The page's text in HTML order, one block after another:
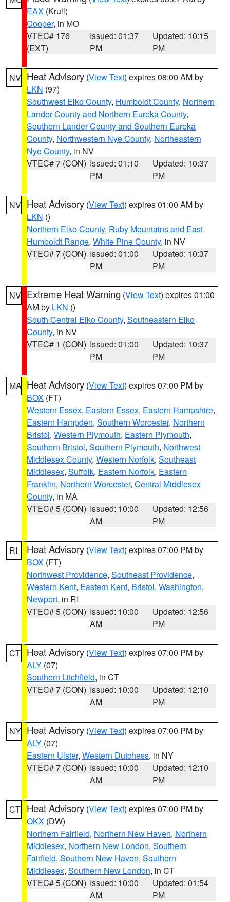
EAX (Krull)
Cooper, in MO
VTEC# 176
(EXT)
Issued: 01:37
PM
Updated: 10:15
PM
NV Heat Advisory (View Text) expires 08:00 AM by
LKN (97)
Southwest Elko County, Humboldt County, Northern
Lander County and Northern Eureka County,
Southern Lander County and Southern Eureka
County, Northwestern Nye County, Northeastern
Nye County, in NV
VTEC# 7 (CON) Issued: 01:10
PM
Updated: 10:37
PM
NV Heat Advisory (View Text) expires 01:00 AM by
LKN ()
Northern Elko County, Ruby Mountains and East
Humboldt Range, White Pine County, in NV
VTEC# 7 (CON) Issued: 01:00
PM
Updated: 10:37
PM
NV Extreme Heat Warning (View Text) expires 01:00
AM by LKN ()
South Central Elko County, Southeastern Elko
County, in NV
VTEC# 1 (CON) Issued: 01:00
PM
Updated: 10:37
PM
MA Heat Advisory (View Text) expires 07:00 PM by
BOX (FT)
Western Essex, Eastern Essex, Eastern Hampshire,
Eastern Hampden, Southern Worcester, Northern
Bristol, Western Plymouth, Eastern Plymouth,
Southern Bristol, Southern Plymouth, Northwest
Middlesex County, Western Norfolk, Southeast
Middlesex, Suffolk, Eastern Norfolk, Eastern
Franklin, Northern Worcester, Central Middlesex
County, in MA
VTEC# 5 (CON) Issued: 10:00
AM
Updated: 12:56
PM
RI Heat Advisory (View Text) expires 07:00 PM by
BOX (FT)
Northwest Providence, Southeast Providence,
Western Kent, Eastern Kent, Bristol, Washington,
Newport, in RI
VTEC# 5 (CON) Issued: 10:00
AM
Updated: 12:56
PM
CT Heat Advisory (View Text) expires 07:00 PM by
ALY (07)
Southern Litchfield, in CT
VTEC# 7 (CON) Issued: 10:00
AM
Updated: 12:10
PM
NY Heat Advisory (View Text) expires 07:00 PM by
ALY (07)
Eastern Ulster, Western Dutchess, in NY
VTEC# 7 (CON) Issued: 10:00
AM
Updated: 12:10
PM
CT Heat Advisory (View Text) expires 07:00 PM by
OKX (DW)
Northern Fairfield, Northern New Haven, Northern
Middlesex, Northern New London, Southern
Fairfield, Southern New Haven, Southern
Middlesex, Southern New London, in CT
VTEC# 5 (CON) Issued: 10:00
AM
Updated: 01:54
PM